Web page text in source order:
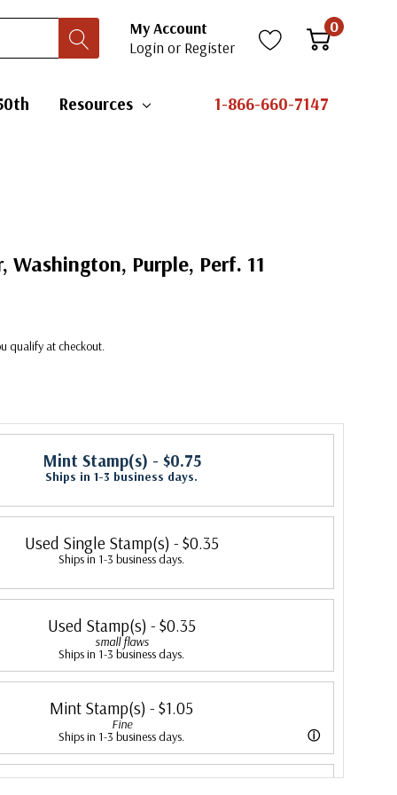
My Account
Login or Register
0
Resources 1-866-660-7147
Washington, Purple, Perf. 11
qualify at checkout.
Mint Stamp(s) - $0.75
Ships in 1-3 business days.
Used Single Stamp(s) - $0.35
Ships in 1-3 business days.
Used Stamp(s) - $0.35
small flaws
Ships in 1-3 business days.
Mint Stamp(s) - $1.05
Fine
Ships in 1-3 business days. ⓘ
is better than typical. Margins may touch the design.
Mint Stamp(s)- $1.15